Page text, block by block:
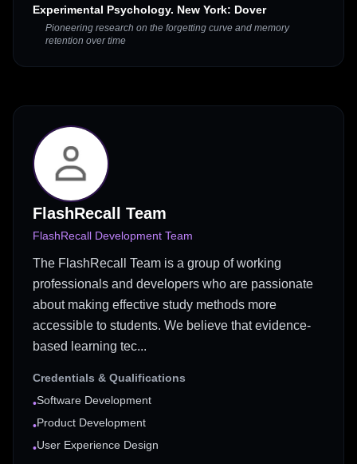
Experimental Psychology. New York: Dover
Pioneering research on the forgetting curve and memory
retention over time
FlashRecall Team
FlashRecall Development Team
The FlashRecall Team is a group of working
professionals and developers who are passionate
about making effective study methods more
accessible to students. We believe that evidence-
based learning tec...
Credentials & Qualifications
•Software Development
•Product Development
•User Experience Design